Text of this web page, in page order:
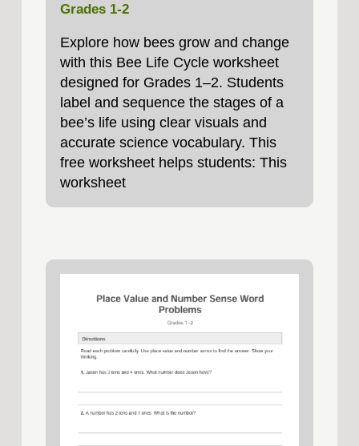
Grades 1-2
Explore how bees grow and change
with this Bee Life Cycle worksheet
designed for Grades 1–2. Students
label and sequence the stages of a
bee’s life using clear visuals and
accurate science vocabulary. This
free worksheet helps students: This
worksheet